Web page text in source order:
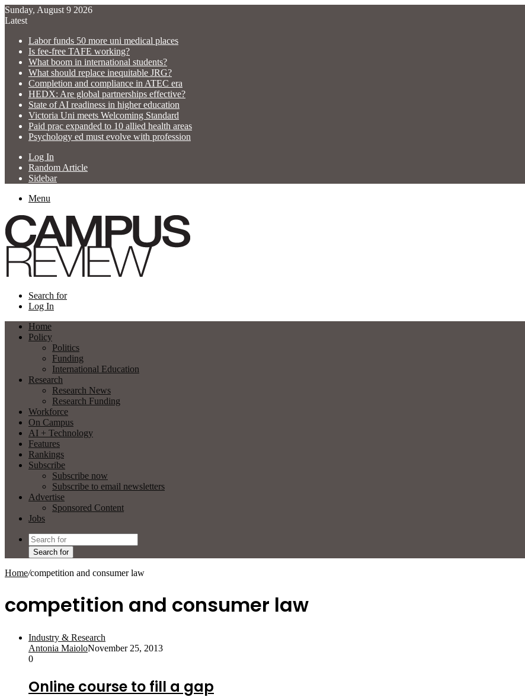
Sunday, August 9 2026
Latest
Labor funds 50 more uni medical places
Is fee-free TAFE working?
What boom in international students?
What should replace inequitable JRG?
Completion and compliance in ATEC era
HEDX: Are global partnerships effective?
State of AI readiness in higher education
Victoria Uni meets Welcoming Standard
Paid prac expanded to 10 allied health areas
Psychology ed must evolve with profession
Log In
Random Article
Sidebar
Menu
Search for
Log In
Home
Policy
Politics
Funding
International Education
Research
Research News
Research Funding
Workforce
On Campus
AI + Technology
Features
Rankings
Subscribe
Subscribe now
Subscribe to email newsletters
Advertise
Sponsored Content
Jobs
Search for
Home/competition and consumer law
competition and consumer law
Industry & Research
Antonia MaioloNovember 25, 2013
0
Online course to fill a gap